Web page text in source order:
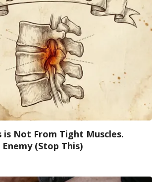
is Not From Tight Muscles.
(Stop This)